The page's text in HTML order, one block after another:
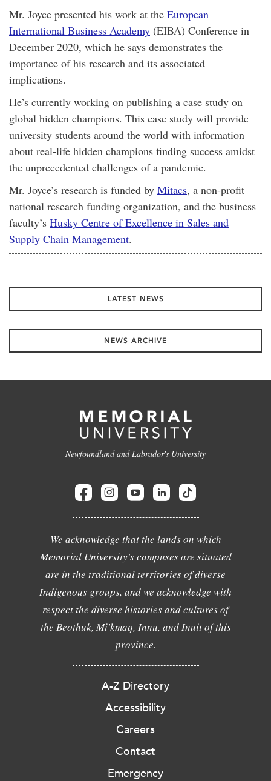
Mr. Joyce presented his work at the European
International Business Academy (EIBA) Conference in
December 2020, which he says demonstrates the
importance of his research and its associated
implications.
He’s currently working on publishing a case study on
global hidden champions. This case study will provide
university students around the world with information
about real-life hidden champions finding success amidst
the unprecedented challenges of a pandemic.
Mr. Joyce’s research is funded by Mitacs, a non-profit
national research funding organization, and the business
faculty’s Husky Centre of Excellence in Sales and
Supply Chain Management.
LATEST NEWS
NEWS ARCHIVE
Newfoundland and Labrador's University
We acknowledge that the lands on which
Memorial University's campuses are situated
are in the traditional territories of diverse
Indigenous groups, and we acknowledge with
respect the diverse histories and cultures of
the Beothuk, Mi'kmaq, Innu, and Inuit of this
province.
A-Z Directory
Accessibility
Careers
Contact
Emergency